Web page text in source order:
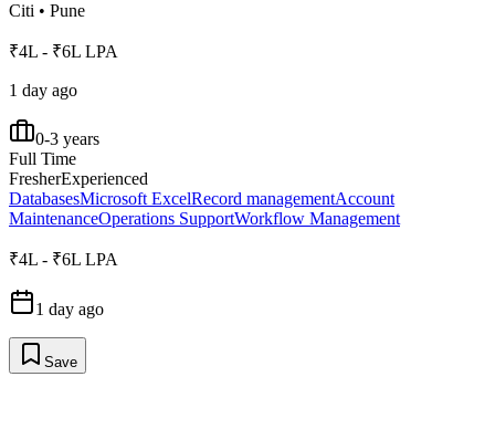
Citi • Pune
₹4L - ₹6L LPA
1 day ago
0-3 years
Full Time
FresherExperienced
DatabasesMicrosoft ExcelRecord managementAccount
MaintenanceOperations SupportWorkflow Management
₹4L - ₹6L LPA
1 day ago
Save